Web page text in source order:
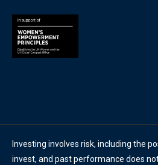
Investing involves risk, including the
invest, and past performance does